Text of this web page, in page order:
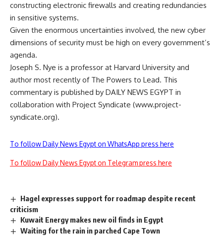
constructing electronic firewalls and creating redundancies
in sensitive systems.
Given the enormous uncertainties involved, the new cyber
dimensions of security must be high on every government’s
agenda.
Joseph S. Nye is a professor at Harvard University and
author most recently of The Powers to Lead. This
commentary is published by DAILY NEWS EGYPT in
collaboration with Project Syndicate (www.project-
syndicate.org).
To follow Daily News Egypt on WhatsApp press here
To follow Daily News Egypt on Telegram press here
Hagel expresses support for roadmap despite recent
criticism
Kuwait Energy makes new oil finds in Egypt
Waiting for the rain in parched Cape Town